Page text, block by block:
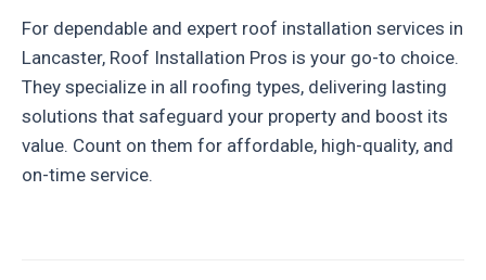
For dependable and expert roof installation services in
Lancaster, Roof Installation Pros is your go-to choice.
They specialize in all roofing types, delivering lasting
solutions that safeguard your property and boost its
value. Count on them for affordable, high-quality, and
on-time service.